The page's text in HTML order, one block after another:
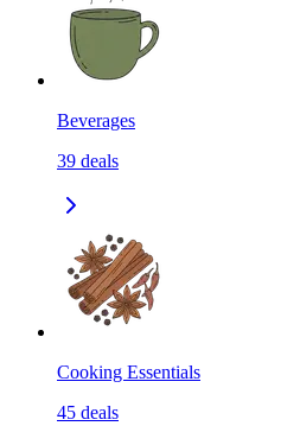
Beverages
39 deals
Cooking Essentials
45 deals